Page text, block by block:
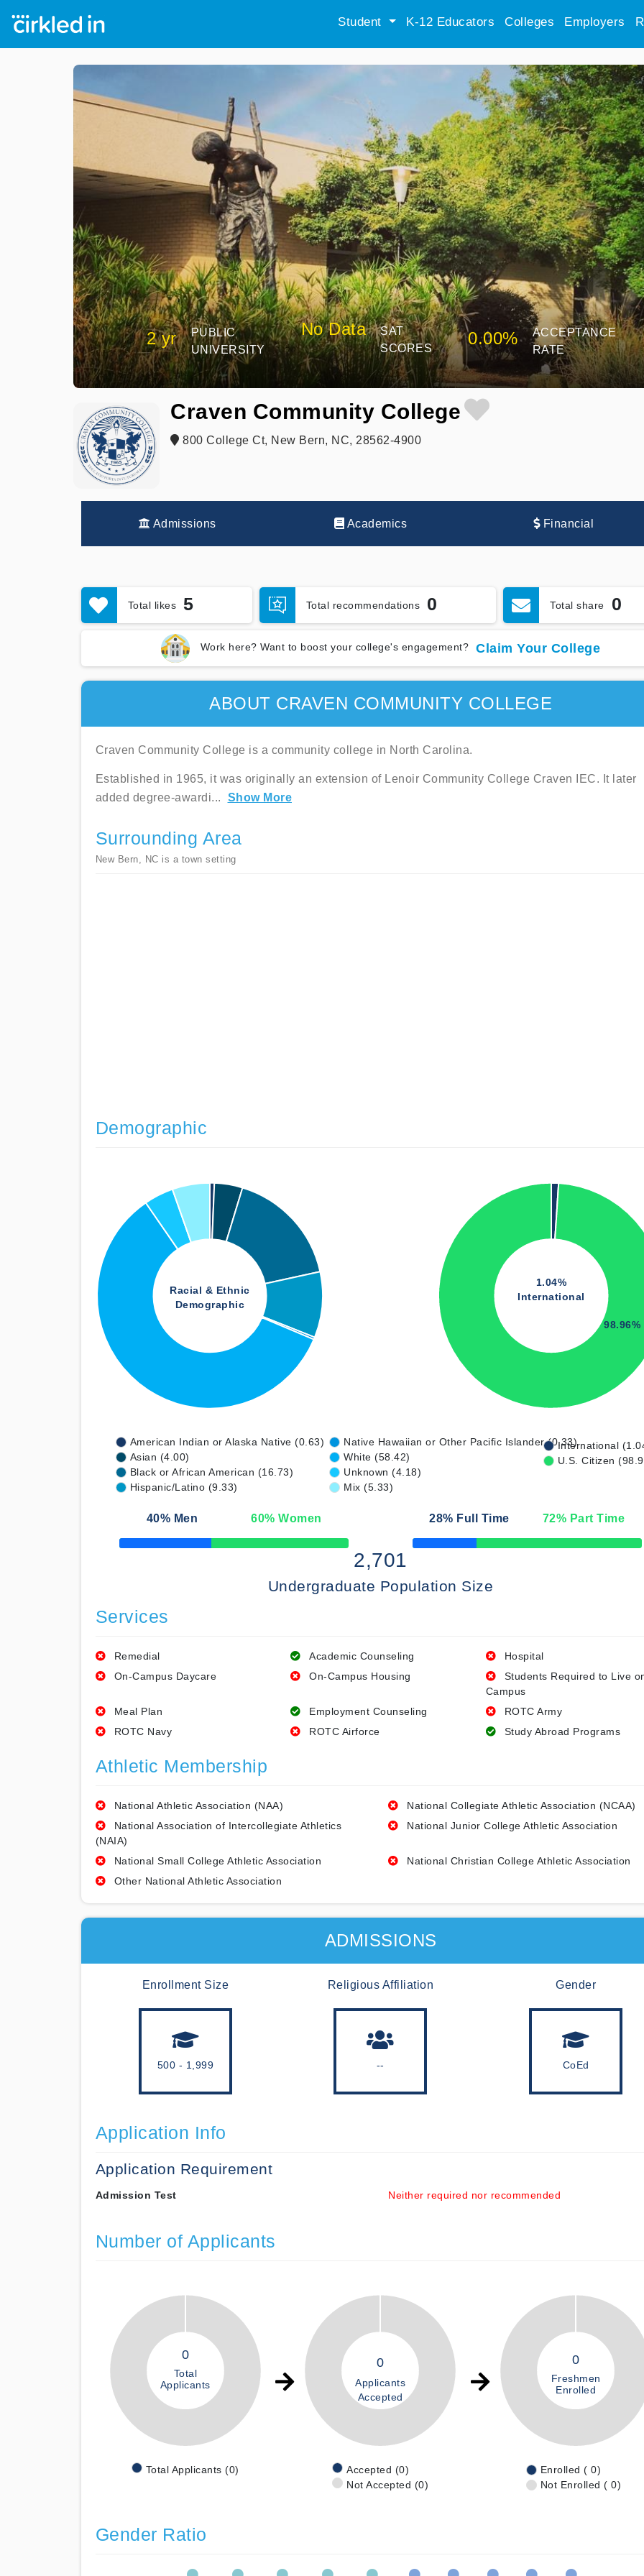
Student K-12 Educators Colleges Employers
2 yr
PUBLIC
UNIVERSITY
No Data
SAT
SCORES
0.00%
ACCEPTANCE
RATE
Craven Community College
800 College Ct, New Bern, NC, 28562-4900
Admissions Academics Financial
Total likes 5 Total recommendations 0 Total share 0
Work here? Want to boost your college's engagement? Claim Your College
ABOUT CRAVEN COMMUNITY COLLEGE
Craven Community College is a community college in North Carolina.
Established in 1965, it was originally an extension of Lenoir Community College Craven IEC. It later
added degree-awardi... Show More
Surrounding Area
New Bern, NC is a town setting
Demographic
Racial & Ethnic
Demographic
1.04%
International
98.96%
American Indian or Alaska Native (0.63)
Asian (4.00)
Black or African American (16.73)
Hispanic/Latino (9.33)
Native Hawaiian or Other Pacific Islander (0.33)
White (58.42)
Unknown (4.18)
Mix (5.33)
International
U.S. Citizen
40% Men 60% Women
50% Complete
28% Full Time 72% Part Time
50% Complete
2,701
Undergraduate Population Size
Services
Remedial Academic Counseling
Hospital
On-Campus Daycare
On-Campus Housing
Students Required to Live
Campus
Meal Plan
Employment Counseling
ROTC Army
ROTC Navy
ROTC Airforce Study Abroad Programs
Athletic Membership
National Athletic Association (NAA)
National Collegiate Athletic Association (NCAA)
National Association of Intercollegiate Athletics
(NAIA)
National Junior College Athletic Association
National Small College Athletic Association
National Christian College Athletic Association
Other National Athletic Association
ADMISSIONS
Enrollment Size
500 - 1,999
Religious Affiliation
--
Gender
CoEd
Application Info
Application Requirement
Admission Test Neither required nor recommended
Number of Applicants
0
Total
Applicants
Total Applicants (0)
0
Applicants
Accepted
Accepted (0)
Not Accepted (0)
0
Freshmen
Enrolled
Enrolled ( 0)
Not Enrolled ( 0)
Gender Ratio